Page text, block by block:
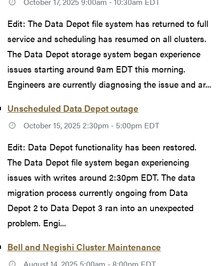
Edit: The Data Depot file system has returned to full
service and scheduling has resumed on all clusters.
The Data Depot storage system began experience
issues starting around 9am EDT this morning.
Engineers are currently diagnosing the issue and ar...
Unscheduled Data Depot outage
October 15, 2025 2:30pm - 5:00pm EDT
Edit: Data Depot functionality has been restored.
The Data Depot file system began experiencing
issues with writes around 2:30pm EDT. The data
migration process currently ongoing from Data
Depot 2 to Data Depot 3 ran into an unexpected
problem. Engi...
Bell and Negishi Cluster Maintenance